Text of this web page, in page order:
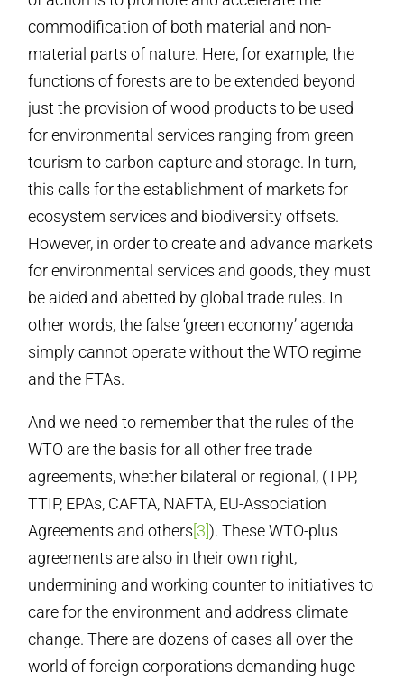
commodification of both material and non-
material parts of nature. Here, for example, the
functions of forests are to be extended beyond
just the provision of wood products to be used
for environmental services ranging from green
tourism to carbon capture and storage. In turn,
this calls for the establishment of markets for
ecosystem services and biodiversity offsets.
However, in order to create and advance markets
for environmental services and goods, they must
be aided and abetted by global trade rules. In
other words, the false ‘green economy’ agenda
simply cannot operate without the WTO regime
and the FTAs.
And we need to remember that the rules of the
WTO are the basis for all other free trade
agreements, whether bilateral or regional, (TPP,
TTIP, EPAs, CAFTA, NAFTA, EU-Association
Agreements and others [3]). These WTO-plus
agreements are also in their own right,
undermining and working counter to initiatives to
care for the environment and address climate
change. There are dozens of cases all over the
world of foreign corporations demanding huge